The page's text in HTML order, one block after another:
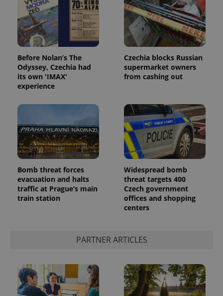
Before Nolan’s The
Odyssey, Czechia had
its own 'IMAX'
experience
Czechia blocks Russian
supermarket owners
from cashing out
Bomb threat forces
evacuation and halts
traffic at Prague’s main
train station
Widespread bomb
threat targets 400
Czech government
offices and shopping
centers
PARTNER ARTICLES